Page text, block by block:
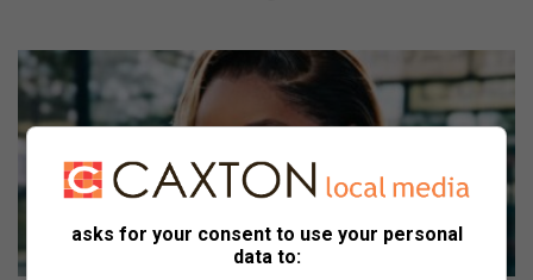
asks for your consent to use your personal
data to: